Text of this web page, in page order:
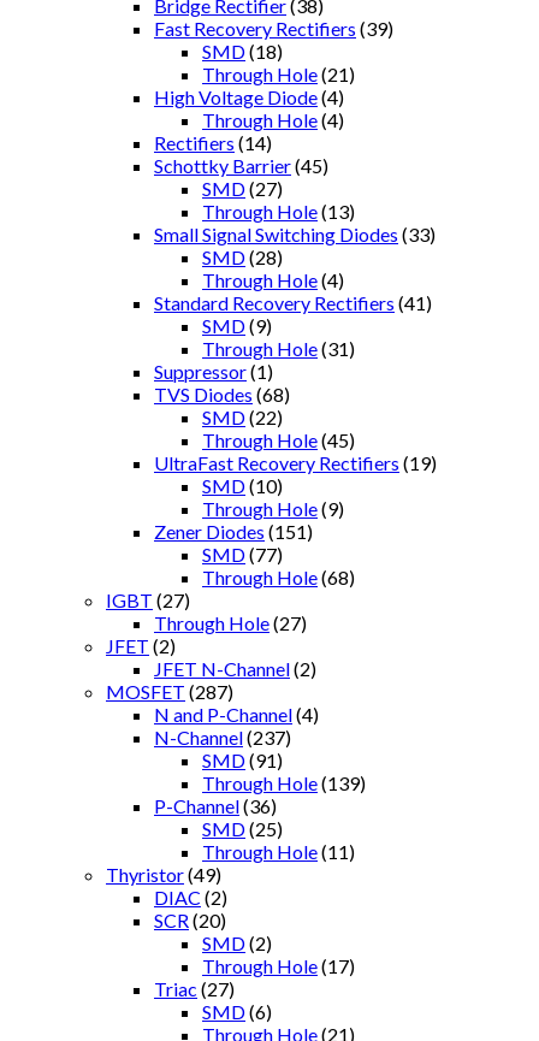
Bridge Rectifier(38)
Fast Recovery Rectifiers (39)
SMD(18)
Through Hole(21)
High Voltage Diode(4)
Through Hole(4)
Rectifiers (14)
Schottky Barrier(45)
SMD(27)
Through Hole(13)
Small Signal Switching Diodes (33)
SMD(28)
Through Hole(4)
Standard Recovery Rectifiers (41)
SMD(9)
Through Hole(31)
Suppressor(1)
TVS Diodes (68)
SMD(22)
Through Hole(45)
UltraFast Recovery Rectifiers (19)
SMD(10)
Through Hole(9)
Zener Diodes (151)
SMD(77)
Through Hole(68)
IGBT (27)
Through Hole(27)
JFET (2)
JFET N-Channel(2)
MOSFET (287)
N and P-Channel(4)
N-Channel(237)
SMD(91)
Through Hole(139)
P-Channel(36)
SMD(25)
Through Hole(11)
Thyristor(49)
DIAC (2)
SCR (20)
SMD(2)
Through Hole(17)
Triac (27)
SMD(6)
Through Hole(21)